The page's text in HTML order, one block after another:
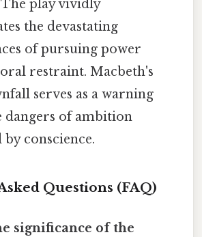
The play vividly
the devastating
of pursuing power
restraint. Macbeth's
serves as a warning
dangers of ambition
by conscience.
Questions (FAQ)
significance of the